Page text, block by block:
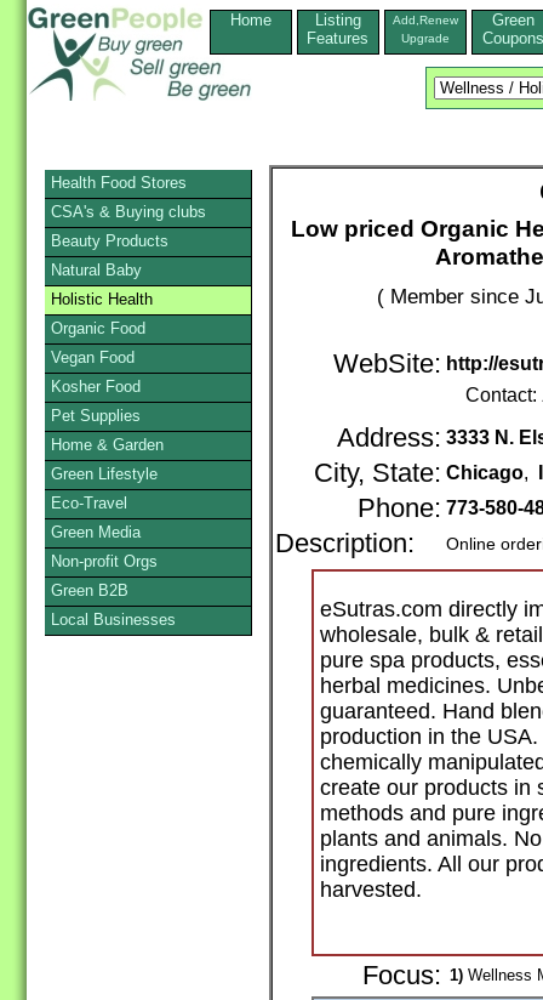
Home
Listing
Features
Add,Renew
Upgrade
Green
Coupons
Low priced Organic
( Member since
WebSite: http://
Contact:
Address: 3333 N.
City, State: Chicago,
Phone: 773-580-
Description: Online
eSutras.com directly
wholesale, bulk &
pure spa products,
herbal medicines.
guaranteed. Hand
production in the
chemically
create our products in
methods and pure
plants and animals.
ingredients. All our
harvested.
Focus: 1) Wellness
Health Food Stores
CSA's & Buying clubs
Beauty Products
Natural Baby
Holistic Health
Organic Food
Vegan Food
Kosher Food
Pet Supplies
Home & Garden
Green Lifestyle
Eco-Travel
Green Media
Non-profit Orgs
Green B2B
Local Businesses